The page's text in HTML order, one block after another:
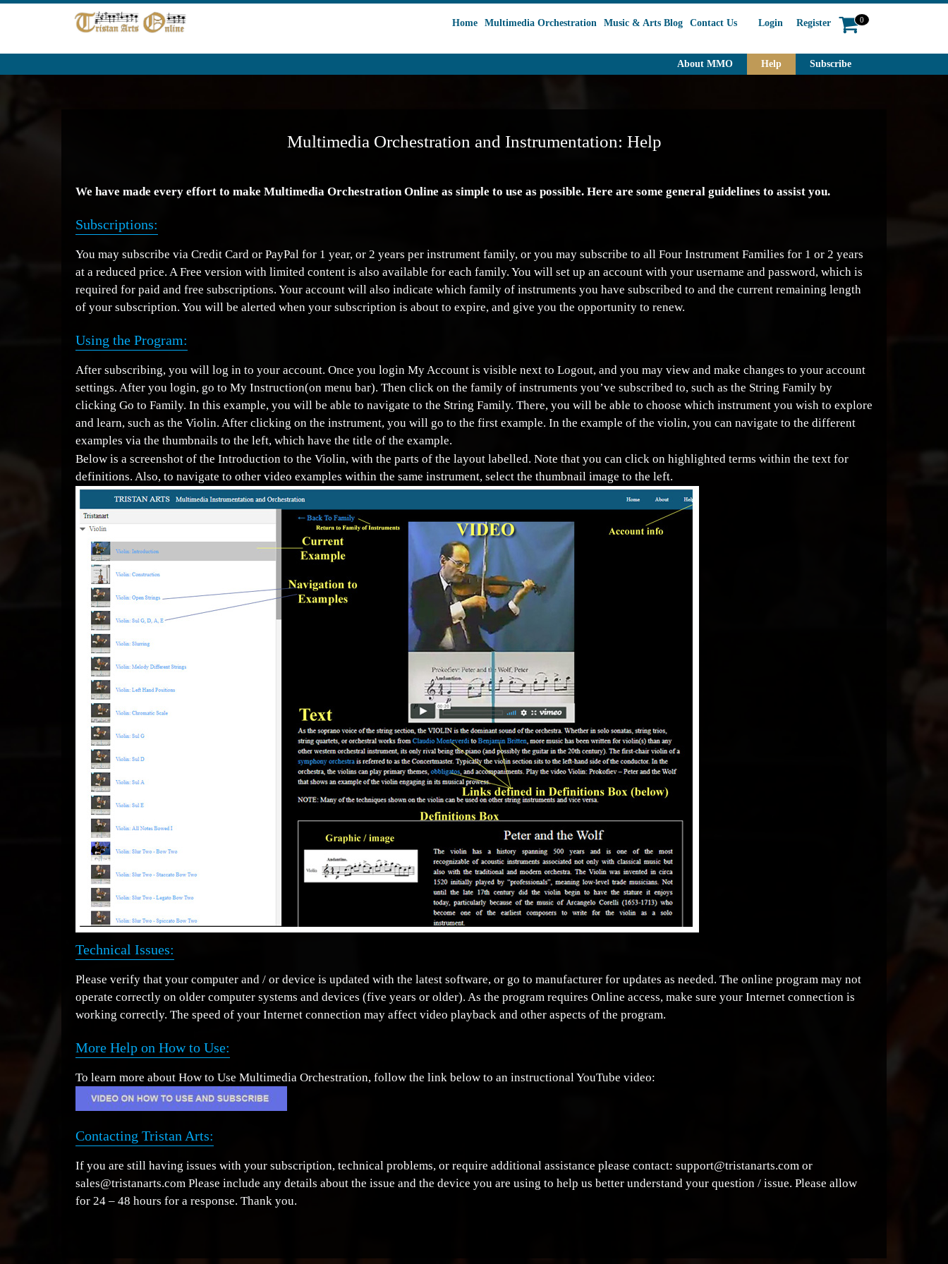
Home Multimedia Orchestration Music & Arts Blog Contact Us Login Register 0
About MMO Help Subscribe
Multimedia Orchestration and Instrumentation: Help
We have made every effort to make Multimedia Orchestration Online as simple to use as possible. Here are some general guidelines to assist you.
Subscriptions:
You may subscribe via Credit Card or PayPal for 1 year, or 2 years per instrument family, or you may subscribe to all Four Instrument Families for 1 or 2 years
at a reduced price. A Free version with limited content is also available for each family. You will set up an account with your username and password, which is
required for paid and free subscriptions. Your account will also indicate which family of instruments you have subscribed to and the current remaining length
of your subscription. You will be alerted when your subscription is about to expire, and give you the opportunity to renew.
Using the Program:
After subscribing, you will log in to your account. Once you login My Account is visible next to Logout, and you may view and make changes to your account
settings. After you login, go to My Instruction(on menu bar). Then click on the family of instruments you’ve subscribed to, such as the String Family by
clicking Go to Family. In this example, you will be able to navigate to the String Family. There, you will be able to choose which instrument you wish to explore
and learn, such as the Violin. After clicking on the instrument, you will go to the first example. In the example of the violin, you can navigate to the different
examples via the thumbnails to the left, which have the title of the example.
Below is a screenshot of the Introduction to the Violin, with the parts of the layout labelled. Note that you can click on highlighted terms within the text for
definitions. Also, to navigate to other video examples within the same instrument, select the thumbnail image to the left.
Technical Issues:
Please verify that your computer and / or device is updated with the latest software, or go to manufacturer for updates as needed. The online program may not
operate correctly on older computer systems and devices (five years or older). As the program requires Online access, make sure your Internet connection is
working correctly. The speed of your Internet connection may affect video playback and other aspects of the program.
More Help on How to Use:
To learn more about How to Use Multimedia Orchestration, follow the link below to an instructional YouTube video:
Contacting Tristan Arts:
If you are still having issues with your subscription, technical problems, or require additional assistance please contact: support@tristanarts.com or
sales@tristanarts.com Please include any details about the issue and the device you are using to help us better understand your question / issue. Please allow
for 24 – 48 hours for a response. Thank you.